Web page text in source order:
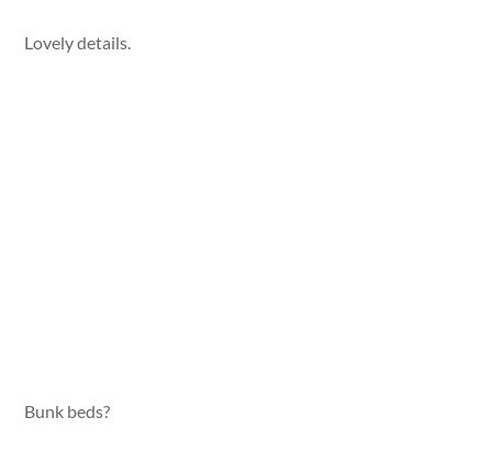
Lovely details.
Bunk beds?